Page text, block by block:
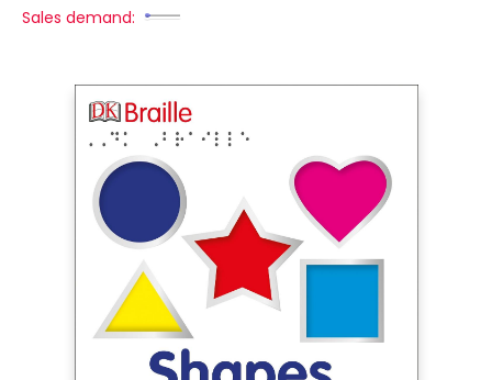
Sales demand: